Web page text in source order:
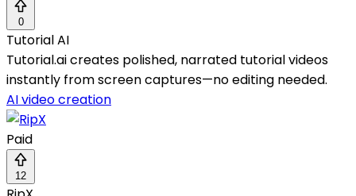
0
Tutorial AI
Tutorial.ai creates polished, narrated tutorial videos
instantly from screen captures—no editing needed.
AI video creation
Paid
12